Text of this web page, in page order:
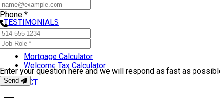
SELLERS
TESTIMONIALS
TOOLS
Mortgage Calculator
Welcome Tax Calculator
CONTACT
Phone *
Enter your question here and we will respond as fast as
Send